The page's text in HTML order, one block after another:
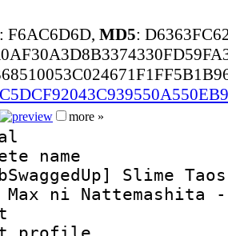
: F6AC6D6D, MD5:
more »
Slime
Max ni Nattemashita -
: